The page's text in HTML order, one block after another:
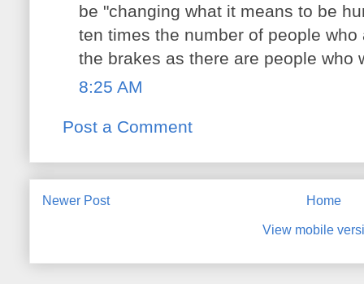
be "changing what it means to be
ten times the number of people
the brakes as there are people who
8:25 AM
Post a Comment
Newer Post Home
View mobile